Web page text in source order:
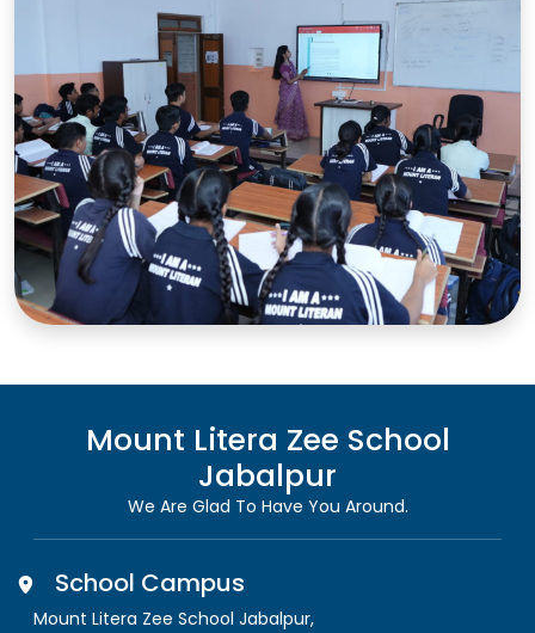
Mount Litera Zee School
Jabalpur
We Are Glad To Have You Around.
School Campus
Mount Litera Zee School Jabalpur,